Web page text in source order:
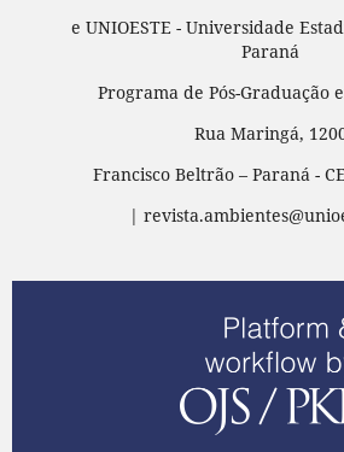
e UNIOESTE - Universidade
Paraná
Programa de Pós-Graduação
Rua Maringá,
Francisco Beltrão – Paraná -
|